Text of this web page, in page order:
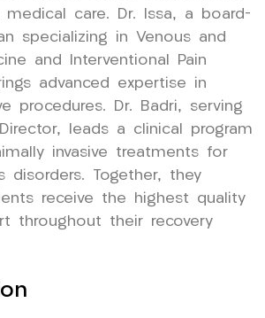
care. Dr. Issa, a board-
specializing in Venous and
and Interventional Pain
advanced expertise in
procedures. Dr. Badri, serving
leads a clinical program
invasive treatments for
disorders. Together, they
receive the highest quality
throughout their recovery